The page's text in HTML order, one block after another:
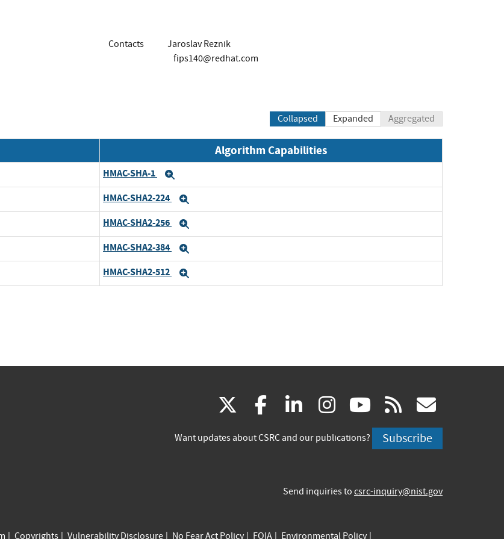
Contacts
Jaroslav Reznik
fips140@redhat.com
Collapsed Expanded Aggregated
Algorithm Capabilities
HMAC-SHA-1
HMAC-SHA2-224
HMAC-SHA2-256
HMAC-SHA2-384
HMAC-SHA2-512
(link
is
facebook
(link
is
linkedin
(link
is
instagram
(link
is
youtube
(link
is
rss
is
Want updates about CSRC and our publications? Subscribe
Send inquiries to csrc-inquiry@nist.gov
Copyrights Vulnerability Disclosure No Fear Act Policy FOIA Environmental Policy